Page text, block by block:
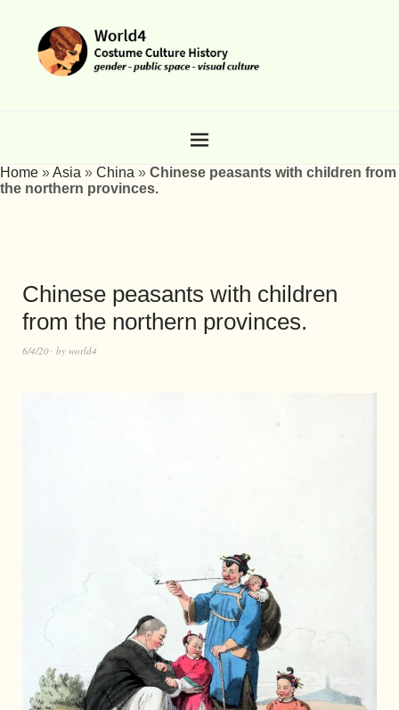
Home »Asia » China » Chinese peasants with children from
the northern provinces.
Chinese peasants with children
from the northern provinces.
6/4/20 by world4